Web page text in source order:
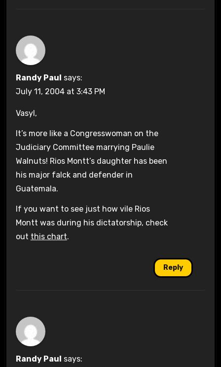
Randy Paul says:
July 11, 2004 at 3:43 PM
Vasyl,
It’s more like a Congresswoman on the
Judiciary Committee marrying Paulie
Walnuts! Rios Montt’s daughter has been
his major falck and defender in
Guatemala.
If you want to see just how vile Rios
Montt was during his dictatorship, check
out this chart.
Reply
Randy Paul says: